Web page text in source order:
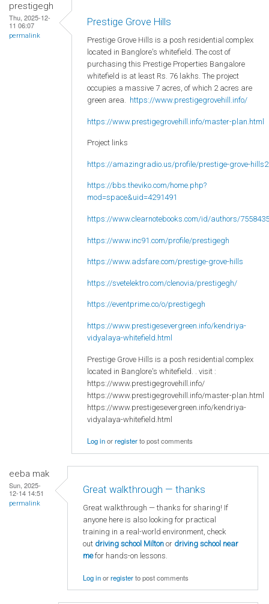
prestigegh
Thu, 2025-12-
11 06:07
permalink
Prestige Grove Hills
Prestige Grove Hills is a posh residential complex
located in Banglore's whitefield. The cost of
purchasing this Prestige Properties Bangalore
whitefield is at least Rs. 76 lakhs. The project
occupies a massive 7 acres, of which 2 acres are
green area. https://www.prestigegrovehill.info/
https://www.prestigegrovehill.info/master-plan.html
Project links
https://amazingradio.us/profile/prestige-grove-hills2
https://bbs.theviko.com/home.php?
mod=space&uid=4291491
https://www.clearnotebooks.com/id/authors/7558435
https://www.inc91.com/profile/prestigegh
https://www.adsfare.com/prestige-grove-hills
https://svetelektro.com/clenovia/prestigegh/
https://eventprime.co/o/prestigegh
https://www.prestigesevergreen.info/kendriya-
vidyalaya-whitefield.html
Prestige Grove Hills is a posh residential complex
located in Banglore's whitefield. . visit :
https://www.prestigegrovehill.info/
https://www.prestigegrovehill.info/master-plan.html
https://www.prestigesevergreen.info/kendriya-
vidyalaya-whitefield.html
Log inorregisterto post comments
eeba mak
Sun, 2025-
12-14 14:51
permalink
Great walkthrough — thanks
Great walkthrough — thanks for sharing! If
anyone here is also looking for practical
training in a real-world environment, check
out driving school Milton or driving school near
mefor hands-on lessons.
Log inorregisterto post comments